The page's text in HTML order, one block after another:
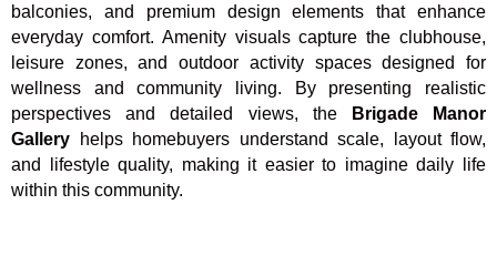
balconies, and premium design elements that enhance
everyday comfort. Amenity visuals capture the clubhouse,
leisure zones, and outdoor activity spaces designed for
wellness and community living. By presenting realistic
perspectives and detailed views, the
Brigade Manor
Gallery helps homebuyers understand scale, layout flow,
and lifestyle quality, making it easier to imagine daily life
within this community.